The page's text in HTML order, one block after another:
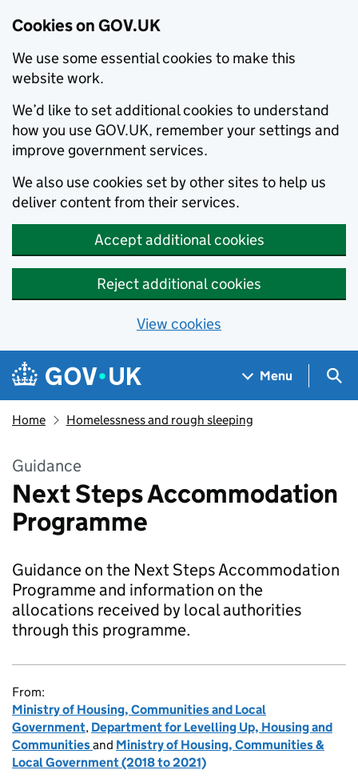
Cookies on GOV.UK
We use some essential cookies to make this
website work.
We’d like to set additional cookies to understand
how you use GOV.UK, remember your settings and
improve government services.
We also use cookies set by other sites to help us
deliver content from their services.
Accept additional cookies
Reject additional cookies
View cookies
Skip to main content
Navigation menu
Menu
Home Homelessness and rough sleeping
Guidance
Next Steps Accommodation
Programme
Guidance on the Next Steps Accommodation
Programme and information on the
allocations received by local authorities
through this programme.
From:
Ministry of Housing, Communities and Local
Government, Department for Levelling Up, Housing and
Communitiesand Ministry of Housing, Communities &
Local Government (2018 to 2021)